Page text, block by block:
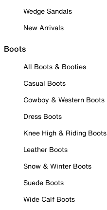
Wedge Sandals
New Arrivals
Boots
All Boots & Booties
Casual Boots
Cowboy & Western Boots
Dress Boots
Knee High & Riding Boots
Leather Boots
Snow & Winter Boots
Suede Boots
Wide Calf Boots